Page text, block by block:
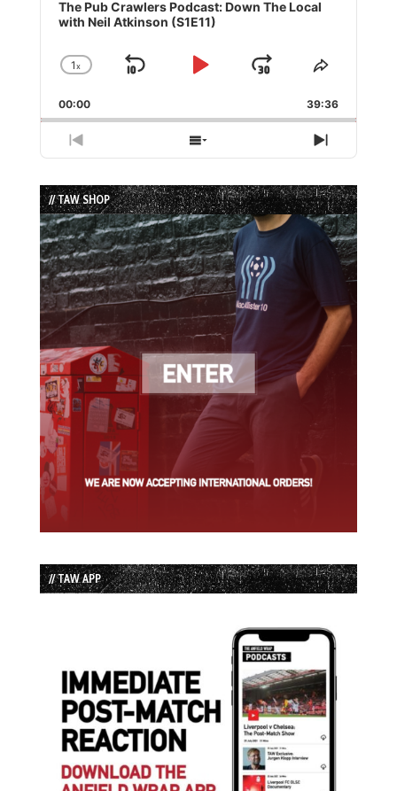
Player
The Pub Crawlers Podcast: Down The Local
with Neil Atkinson (S1E11)
Change
Rate
1x
Skip
Play
Jump
Forward
Share
Episode
00:00 39:36
Previous
Episode
Show
Episodes
List
Next
Episode
// TAW SHOP
// TAW APP